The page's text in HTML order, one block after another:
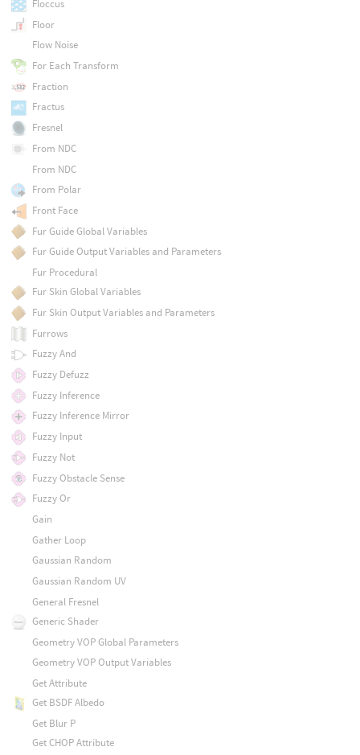
Floccus
Floor
Flow Noise
For Each Transform
Fraction
Fractus
Fresnel
From NDC
From NDC
From Polar
Front Face
Fur Guide Global Variables
Fur Guide Output Variables and Parameters
Fur Procedural
Fur Skin Global Variables
Fur Skin Output Variables and Parameters
Furrows
Fuzzy And
Fuzzy Defuzz
Fuzzy Inference
Fuzzy Inference Mirror
Fuzzy Input
Fuzzy Not
Fuzzy Obstacle Sense
Fuzzy Or
Gain
Gather Loop
Gaussian Random
Gaussian Random UV
General Fresnel
Generic Shader
Geometry VOP Global Parameters
Geometry VOP Output Variables
Get Attribute
Get BSDF Albedo
Get Blur P
Get CHOP Attribute